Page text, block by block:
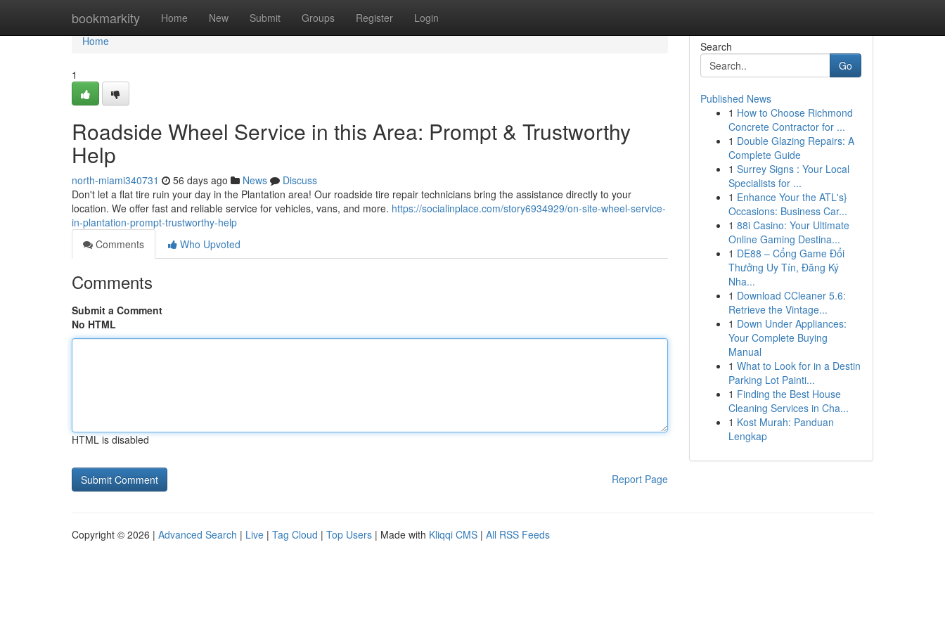
bookmarkity Home New Submit Groups Register Login
Home
Home
1
Roadside Wheel Service in this Area: Prompt & Trustworthy
Help
north-miami340731 56 days ago News
Discuss
Don't let a flat tire ruin your day in the Plantation area! Our roadside tire repair technicians bring the assistance directly to your
location. We offer fast and reliable service for vehicles, vans, and more. https://socialinplace.com/story6934929/on-site-wheel-service-
in-plantation-prompt-trustworthy-help
Comments
Who Upvoted
Comments
Submit a Comment
No HTML
HTML is disabled
Report Page
Search
Go
Published News
1 How to Choose Richmond
Concrete Contractor for ...
1 Double Glazing Repairs: A
Complete Guide
1 Surrey Signs : Your Local
Specialists for ...
1 Enhance Your the ATL's}
Occasions: Business Car...
1 88i Casino: Your Ultimate
Online Gaming Destina...
1 DE88 – Cổng Game Đổi
Thưởng Uy Tín, Đăng Ký
Nha...
1 Download CCleaner 5.6:
Retrieve the Vintage...
1 Down Under Appliances:
Your Complete Buying
Manual
1 What to Look for in a Destin
Parking Lot Painti...
1 Finding the Best House
Cleaning Services in Cha...
1 Kost Murah: Panduan
Lengkap
Copyright © 2026 | Advanced Search | Live | Tag Cloud | Top Users | Made with Kliqqi CMS | All RSS Feeds